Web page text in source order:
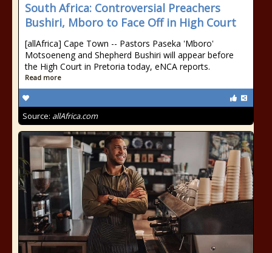
South Africa: Controversial Preachers
Bushiri, Mboro to Face Off in High Court
[allAfrica] Cape Town -- Pastors Paseka 'Mboro'
Motsoeneng and Shepherd Bushiri will appear before
the High Court in Pretoria today, eNCA reports.
Read more
Source: allAfrica.com